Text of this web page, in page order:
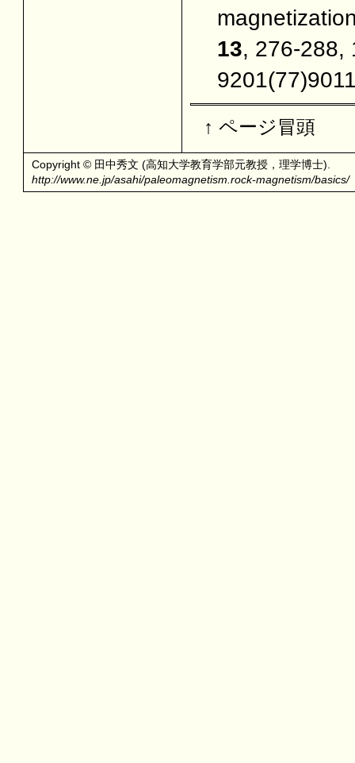
13, 276-288,
↑ ページ冒頭
Copyright © 田中秀文 (高知大学教育学部元教授，理学博士).
http://www.ne.jp/asahi/paleomagnetism.rock-magnetism/basics/